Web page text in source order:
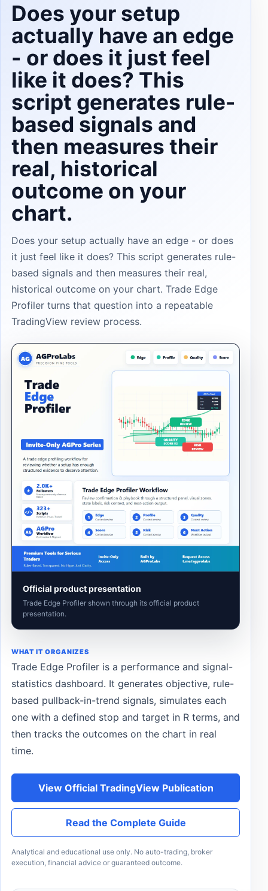
Does your setup
actually have an edge
- or does it just feel
like it does? This
script generates rule-
based signals and
then measures their
real, historical
outcome on your
chart.
Does your setup actually have an edge - or does
it just feel like it does? This script generates rule-
based signals and then measures their real,
historical outcome on your chart. Trade Edge
Profiler turns that question into a repeatable
TradingView review process.
Official product presentation
Trade Edge Profiler shown through its official product
presentation.
WHAT IT ORGANIZES
Trade Edge Profiler is a performance and signal-
statistics dashboard. It generates objective, rule-
based pullback-in-trend signals, simulates each
one with a defined stop and target in R terms, and
then tracks the outcomes on the chart in real
time.
View Official TradingView Publication
Read the Complete Guide
Analytical and educational use only. No auto-trading, broker
execution, financial advice or guaranteed outcome.